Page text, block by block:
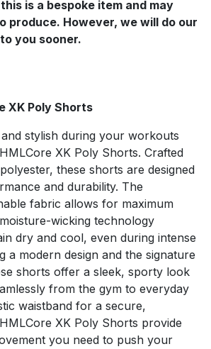
is a bespoke item and may
produce. However, we will do our
you sooner.
XK Poly Shorts
stylish during your workouts
XK Poly Shorts. Crafted
these shorts are designed
and durability. The
fabric allows for maximum
wicking technology
dry and cool, even during intense
a modern design and the signature
shorts offer a sleek, sporty look
from the gym to everyday
waistband for a secure,
XK Poly Shorts provide
you need to push your